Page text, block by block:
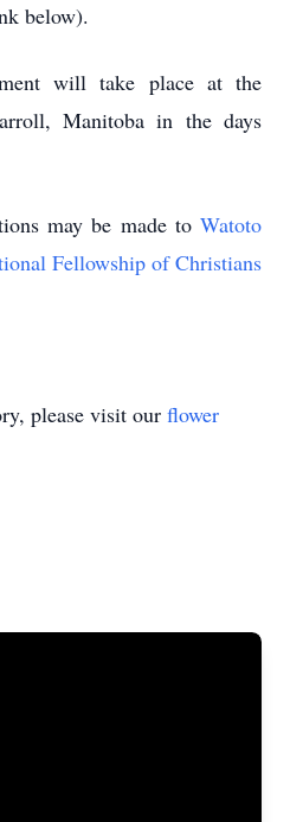
below).
will take place at the
Manitoba in the days
may be made to Watoto
Fellowship of Christians
please visit our flower